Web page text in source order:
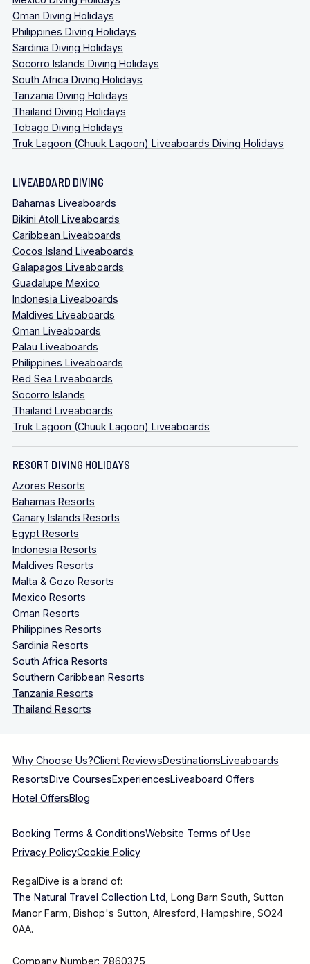
Oman Diving Holidays
Philippines Diving Holidays
Sardinia Diving Holidays
Socorro Islands Diving Holidays
South Africa Diving Holidays
Tanzania Diving Holidays
Thailand Diving Holidays
Tobago Diving Holidays
Truk Lagoon (Chuuk Lagoon) Liveaboards Diving Holidays
LIVEABOARD DIVING
Bahamas Liveaboards
Bikini Atoll Liveaboards
Caribbean Liveaboards
Cocos Island Liveaboards
Galapagos Liveaboards
Guadalupe Mexico
Indonesia Liveaboards
Maldives Liveaboards
Oman Liveaboards
Palau Liveaboards
Philippines Liveaboards
Red Sea Liveaboards
Socorro Islands
Thailand Liveaboards
Truk Lagoon (Chuuk Lagoon) Liveaboards
RESORT DIVING HOLIDAYS
Azores Resorts
Bahamas Resorts
Canary Islands Resorts
Egypt Resorts
Indonesia Resorts
Maldives Resorts
Malta & Gozo Resorts
Mexico Resorts
Oman Resorts
Philippines Resorts
Sardinia Resorts
South Africa Resorts
Southern Caribbean Resorts
Tanzania Resorts
Thailand Resorts
Why Choose Us?Client ReviewsDestinationsLiveaboards
ResortsDive CoursesExperiencesLiveaboard Offers
Hotel OffersBlog
Booking Terms & ConditionsWebsite Terms of Use
Privacy PolicyCookie Policy
RegalDive is a brand of:
The Natural Travel Collection Ltd, Long Barn South, Sutton
Manor Farm, Bishop's Sutton, Alresford, Hampshire, SO24
0AA.
Company Number: 7860375